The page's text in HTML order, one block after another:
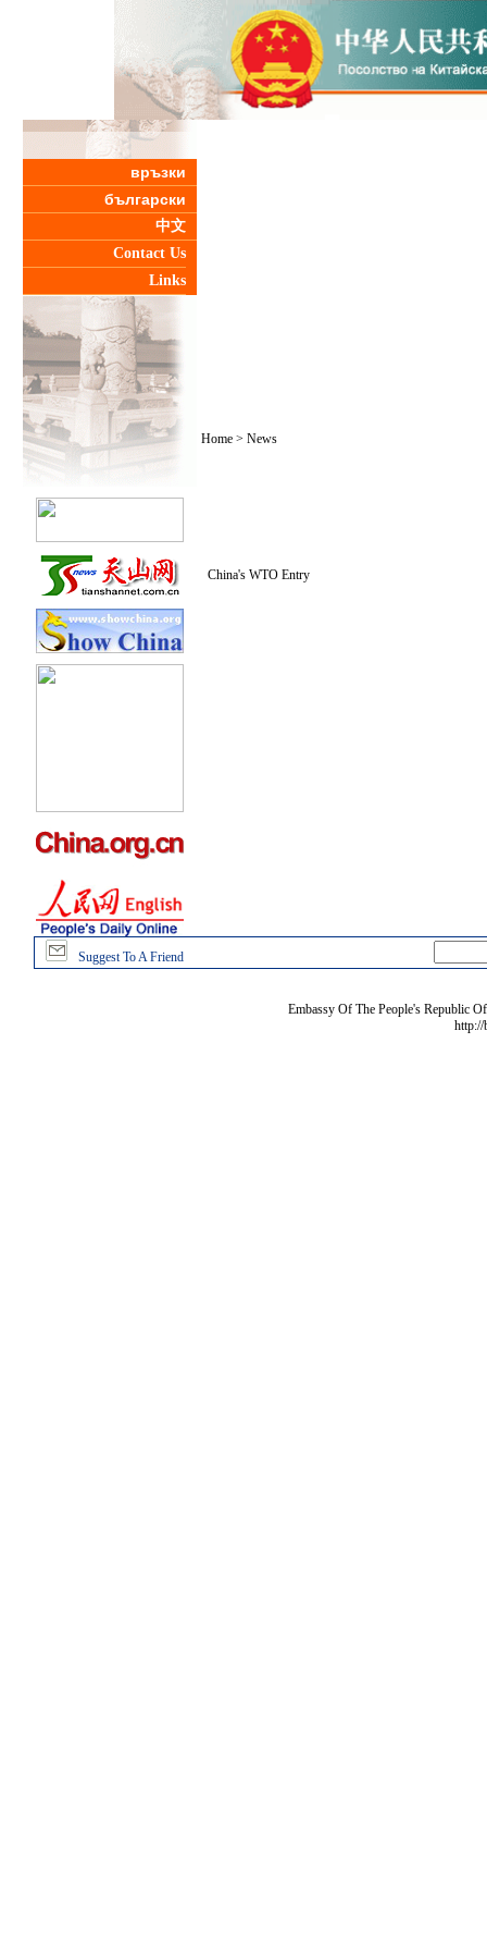
връзки
български
中文
Contact Us
Links
Home > News
China's WTO Entry
Suggest To A Friend
Embassy Of The People's Republic
http://